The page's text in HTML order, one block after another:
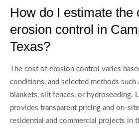
How do I estimate the
erosion control in
Texas?
The cost of erosion control varies
conditions, and selected methods such
blankets, silt fences, or hydroseeding.
provides transparent pricing and on-
residential and commercial projects in